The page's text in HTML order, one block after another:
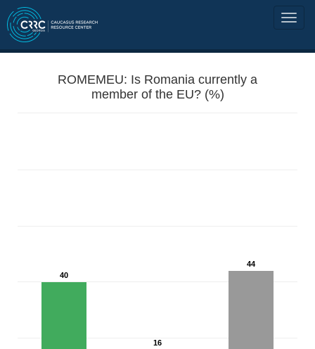
ROMEMEU: Is Romania currently a
member of the EU? (%)
40
16
44